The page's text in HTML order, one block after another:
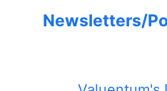
Newsletters/